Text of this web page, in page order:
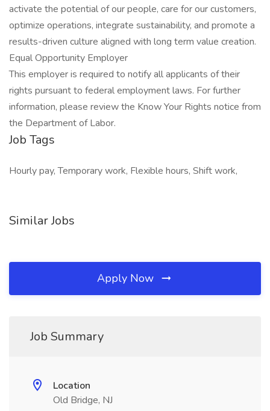
activate the potential of our people, care for our customers,
optimize operations, integrate sustainability, and promote a
results-driven culture aligned with long term value creation.
Equal Opportunity Employer
This employer is required to notify all applicants of their
rights pursuant to federal employment laws. For further
information, please review the Know Your Rights notice from
the Department of Labor.
Job Tags
Hourly pay, Temporary work, Flexible hours, Shift work,
Similar Jobs
Apply Now
Job Summary
Location
Old Bridge, NJ